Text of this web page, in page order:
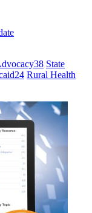
38 State
24 Rural Health